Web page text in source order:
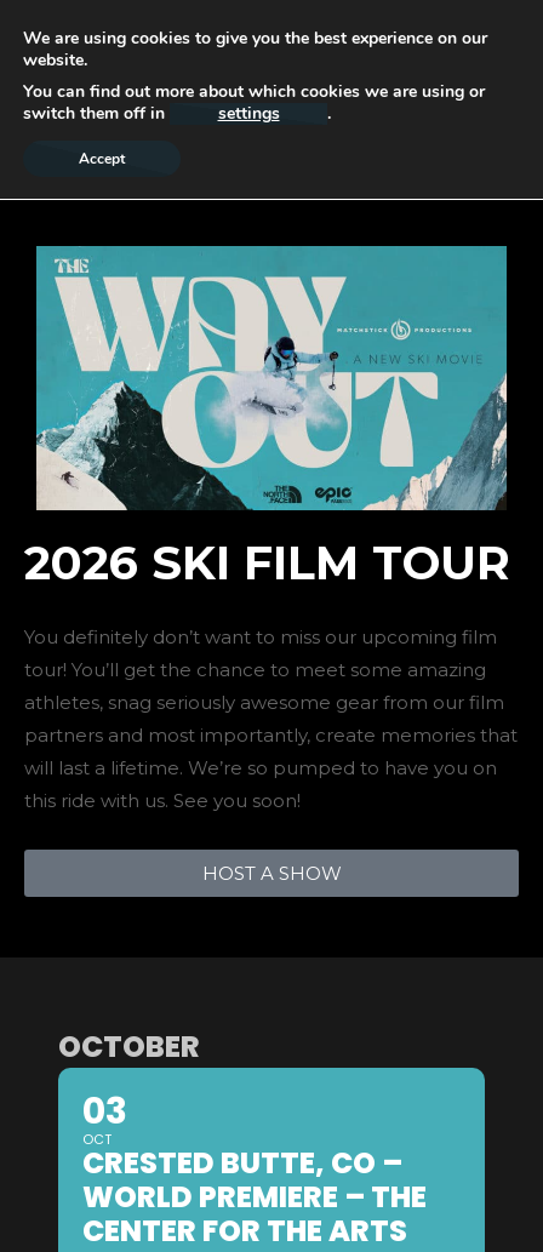
2026 SKI FILM TOUR
You definitely don’t want to miss our upcoming film
tour! You’ll get the chance to meet some amazing
athletes, snag seriously awesome gear from our film
partners and most importantly, create memories that
will last a lifetime. We’re so pumped to have you on
this ride with us. See you soon!
HOST A SHOW
OCTOBER
03
OCT
CRESTED BUTTE, CO –
WORLD PREMIERE – THE
CENTER FOR THE ARTS
We are using cookies to give you the best experience on our
website.
You can find out more about which cookies we are using or
switch them off in
settings .
Accept